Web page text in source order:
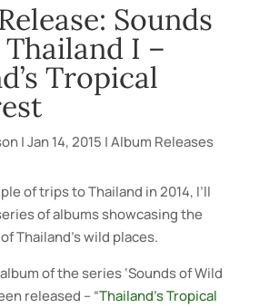
Sounds
I –
Tropical
|Jan 14, 2015 |Album Releases
of trips to Thailand in 2014, I’ll
of albums showcasing the
Thailand’s wild places.
of the series ‘Sounds of Wild
released – “Thailand’s Tropical